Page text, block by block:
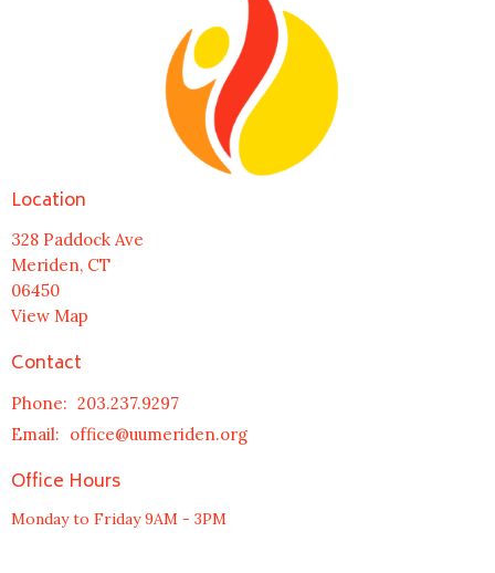
Location
328 Paddock Ave
Meriden, CT
06450
View Map
Contact
Phone: 203.237.9297
Email: office@uumeriden.org
Office Hours
Monday to Friday 9AM - 3PM